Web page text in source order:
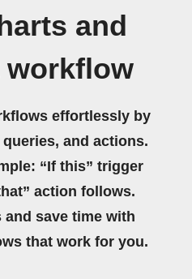
and
workflow
effortlessly by
and actions.
“If this” trigger
action follows.
save time with
that work for you.